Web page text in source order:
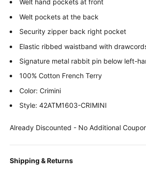
Welt hand pockets at front
Welt pockets at the back
Security zipper back right pocket
Elastic ribbed waistband with
Signature metal rabbit pin below left-
100% Cotton French Terry
Color: Crimini
Style: 42ATM1603-CRIMINI
Already Discounted - No Additional
Shipping & Returns